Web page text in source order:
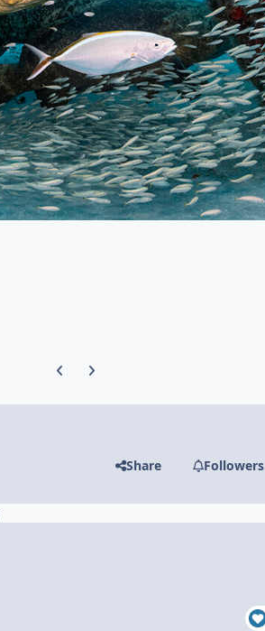
Previous carousel slide
Next carousel slide
Share Followers